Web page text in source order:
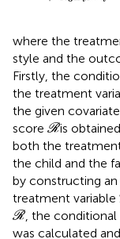
where the
style and the
Firstly, the
the treatment
the given
score R
Ris
both the
the child and the
by constructing
treatment variable
R
R, the
was calculated